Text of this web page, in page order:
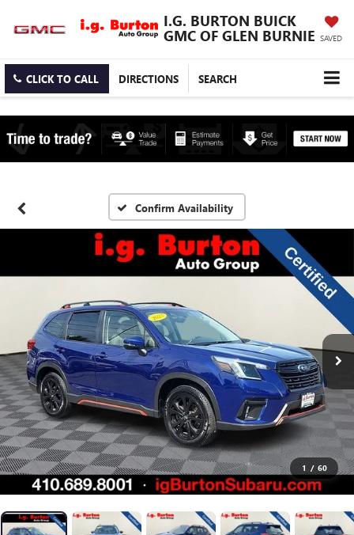
I.G. BURTON BUICK
GMC OF GLEN BURNIE SAVED
CLICK TO CALL DIRECTIONS SEARCH
Confirm Availability
1 / 60